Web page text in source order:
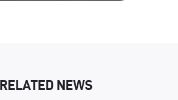
RELATED NEWS